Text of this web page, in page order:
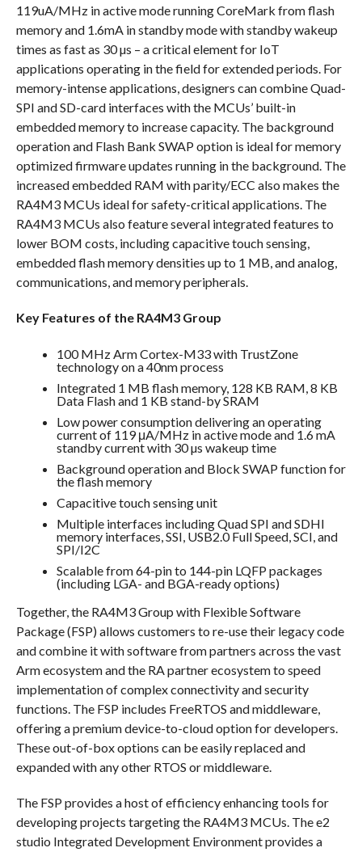
119uA/MHz in active mode running CoreMark from flash
memory and 1.6mA in standby mode with standby wakeup
times as fast as 30 µs – a critical element for IoT
applications operating in the field for extended periods. For
memory-intense applications, designers can combine Quad-
SPI and SD-card interfaces with the MCUs’ built-in
embedded memory to increase capacity. The background
operation and Flash Bank SWAP option is ideal for memory
optimized firmware updates running in the background. The
increased embedded RAM with parity/ECC also makes the
RA4M3 MCUs ideal for safety-critical applications. The
RA4M3 MCUs also feature several integrated features to
lower BOM costs, including capacitive touch sensing,
embedded flash memory densities up to 1 MB, and analog,
communications, and memory peripherals.
Key Features of the RA4M3 Group
100 MHz Arm Cortex-M33 with TrustZone
technology on a 40nm process
Integrated 1 MB flash memory, 128 KB RAM, 8 KB
Data Flash and 1 KB stand-by SRAM
Low power consumption delivering an operating
current of 119 μA/MHz in active mode and 1.6 mA
standby current with 30 µs wakeup time
Background operation and Block SWAP function for
the flash memory
Capacitive touch sensing unit
Multiple interfaces including Quad SPI and SDHI
memory interfaces, SSI, USB2.0 Full Speed, SCI, and
SPI/I2C
Scalable from 64-pin to 144-pin LQFP packages
(including LGA- and BGA-ready options)
Together, the RA4M3 Group with Flexible Software
Package (FSP) allows customers to re-use their legacy code
and combine it with software from partners across the vast
Arm ecosystem and the RA partner ecosystem to speed
implementation of complex connectivity and security
functions. The FSP includes FreeRTOS and middleware,
offering a premium device-to-cloud option for developers.
These out-of-box options can be easily replaced and
expanded with any other RTOS or middleware.
The FSP provides a host of efficiency enhancing tools for
developing projects targeting the RA4M3 MCUs. The e2
studio Integrated Development Environment provides a